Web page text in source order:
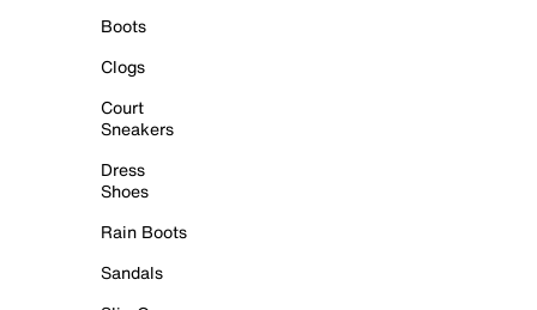
Boots
Clogs
Court
Sneakers
Dress
Shoes
Rain Boots
Sandals